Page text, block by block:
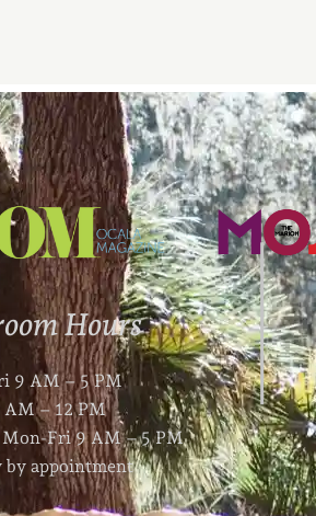
Hours
9 AM – 5 PM
AM – 12 PM
Mon-Fri 9 AM – 5 PM
by appointment